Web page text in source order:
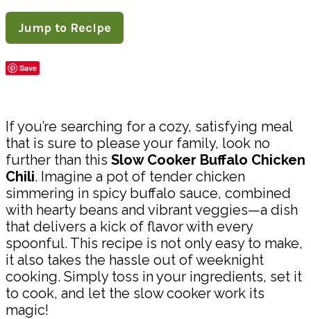
Jump to Recipe
Save
If you’re searching for a cozy, satisfying meal
that is sure to please your family, look no
further than this Slow Cooker Buffalo Chicken
Chili. Imagine a pot of tender chicken
simmering in spicy buffalo sauce, combined
with hearty beans and vibrant veggies—a dish
that delivers a kick of flavor with every
spoonful. This recipe is not only easy to make,
it also takes the hassle out of weeknight
cooking. Simply toss in your ingredients, set it
to cook, and let the slow cooker work its
magic!